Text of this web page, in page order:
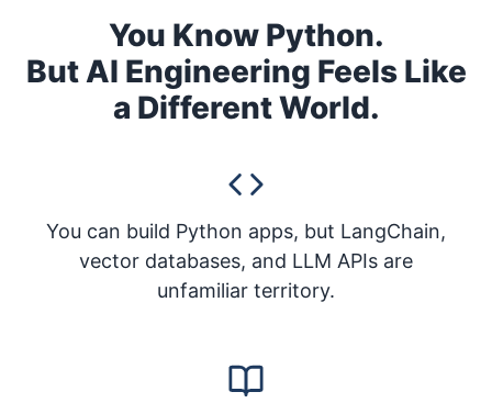
You Know Python.
But AI Engineering Feels Like
a Different World.
You can build Python apps, but LangChain,
vector databases, and LLM APIs are
unfamiliar territory.